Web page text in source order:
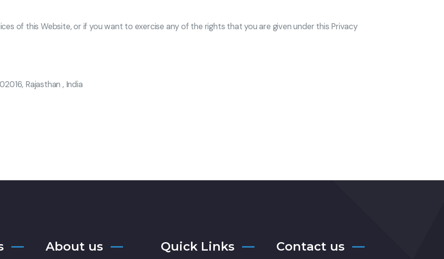
of this Website, or if you want to exercise any of the rights that you are given under this Privacy
Rajasthan , India
About us Quick Links Contact us